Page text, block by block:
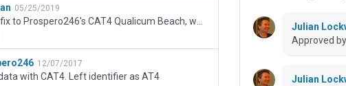
05/25/2019
12/07/2017
with CAT4. Left identifier as AT4
Julian
Approved
Julian